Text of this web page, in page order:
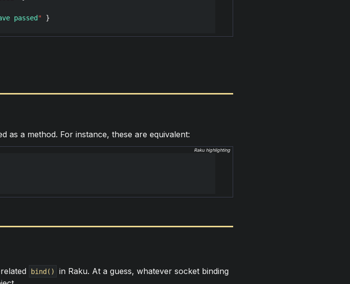
passed" }
as a method. For instance, these are equivalent:
Raku highlighting
bind()
in Raku. At a guess, whatever socket binding